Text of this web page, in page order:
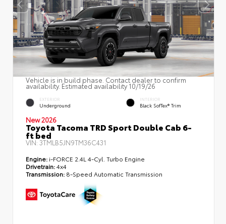
Vehicle is in build phase. Contact dealer to confirm
availability. Estimated availability 10/19/26
EXTERIOR
Underground
INTERIOR
Black SofTex® Trim
New 2026
Toyota Tacoma TRD Sport Double Cab 6-
ft bed
VIN: 3TMLB5JN9TM36C431
Engine: i-FORCE 2.4L 4-Cyl. Turbo Engine
Drivetrain:4x4
Transmission: 8-Speed Automatic Transmission